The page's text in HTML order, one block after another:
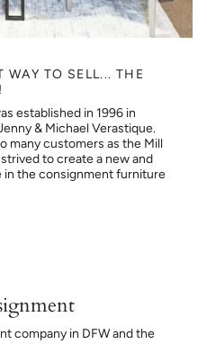
TO SELL... THE
established in 1996 in
& Michael Verastique.
many customers as the Mill
to create a new and
the consignment furniture
company in DFW and the